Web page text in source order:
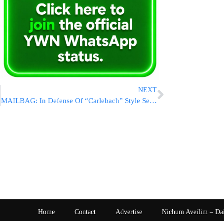
NEXT
MAILBAG: In Defense Of “Carlebach” Style Selichos Events Accompanied By Music [VIDEOS]
Home Contact Advertise Nichum Aveilim –